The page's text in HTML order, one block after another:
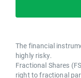
The financial
highly risky.
Fractional Shares
right to fractional